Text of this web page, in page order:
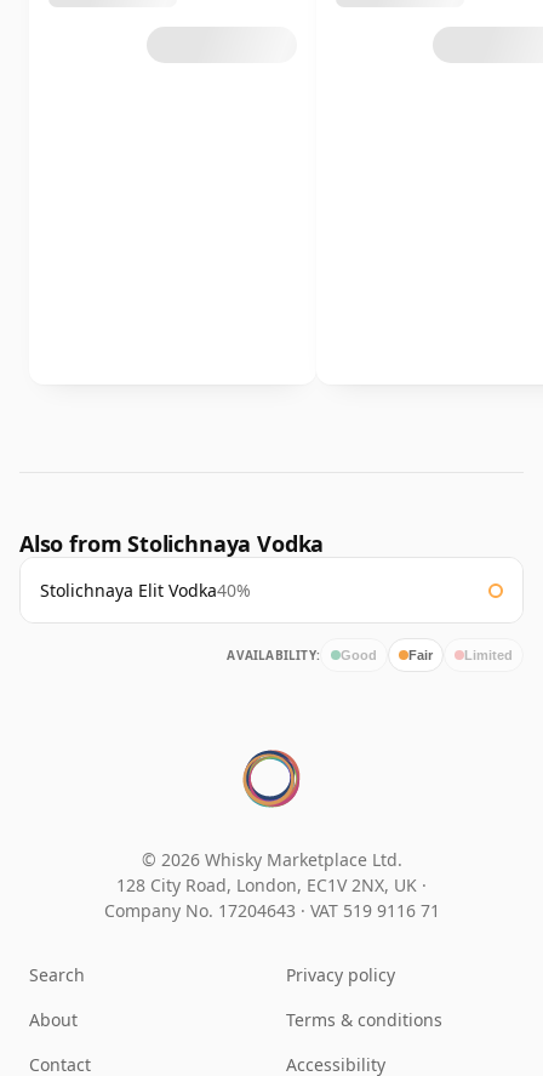
Also from Stolichnaya Vodka
Stolichnaya Elit Vodka40%
AVAILABILITY: Good Fair Limited
© 2026 Whisky Marketplace Ltd.
128 City Road, London, EC1V 2NX, UK ·
Company No. 17204643 · VAT 519 9116 71
Search
About
Contact
Privacy policy
Terms & conditions
Accessibility